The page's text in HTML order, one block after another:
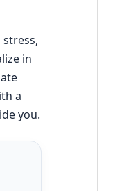
in
a
you.